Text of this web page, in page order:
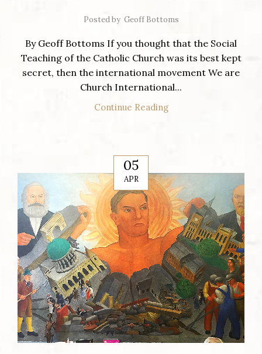
Posted by Geoff Bottoms
By Geoff Bottoms If you thought that the Social
Teaching of the Catholic Church was its best kept
secret, then the international movement We are
Church International...
Continue Reading
05
APR